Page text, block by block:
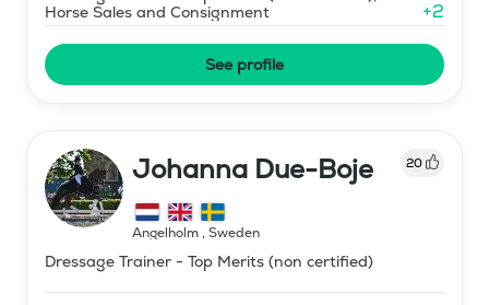
Horse Sales and Consignment
+2
See profile
Johanna Due-Boje 20
Ängelholm, Sweden
Dressage Trainer - Top Merits (non certified)